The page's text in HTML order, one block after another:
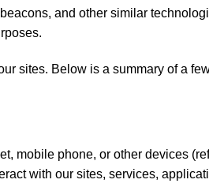
and other similar
sites. Below is a summary of a
mobile phone, or other devices
with our sites, services,